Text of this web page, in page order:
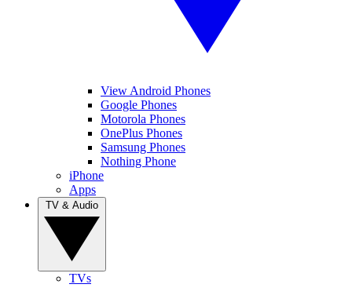
View Android Phones
Google Phones
Motorola Phones
OnePlus Phones
Samsung Phones
Nothing Phone
iPhone
Apps
TVs